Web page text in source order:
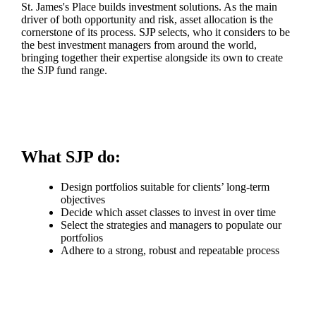
St. James'sPlace builds investment solutions. As the main
driver of both opportunity and risk, asset allocation is the
cornerstone of its process. SJP selects, who it considers to be
the best investment managers from around the world,
bringing together their expertise alongside its own to create
the SJP fund range.
What SJP do:
Design portfolios suitable for clients’ long-term
objectives
Decide which asset classes to invest in over time
Select the strategies and managers to populate our
portfolios
Adhere to a strong, robust and repeatable process